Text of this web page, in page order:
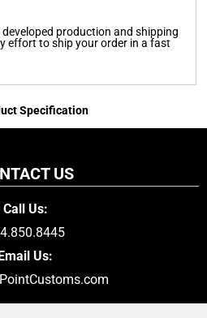
developed production and shipping
effort to ship your order in a fast
Specification
US
Call Us:
Us: